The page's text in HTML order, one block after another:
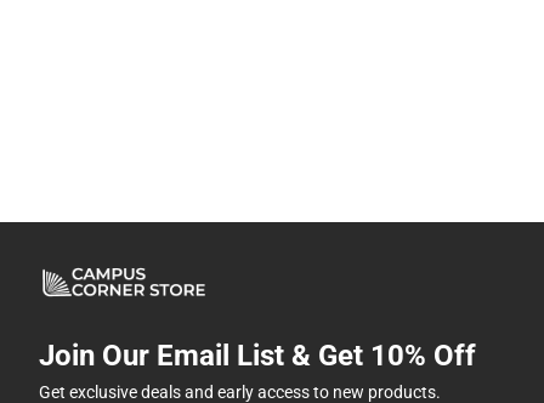
Join Our Email List & Get 10% Off
Get exclusive deals and early access to new products.